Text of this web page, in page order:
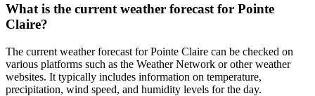
What is the current weather forecast for Pointe
Claire?
The current weather forecast for Pointe Claire can be checked on
various platforms such as the Weather Network or other weather
websites. It typically includes information on temperature,
precipitation, wind speed, and humidity levels for the day.